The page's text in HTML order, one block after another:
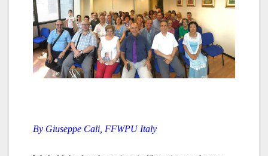
By Giuseppe Cali, FFWPU Italy